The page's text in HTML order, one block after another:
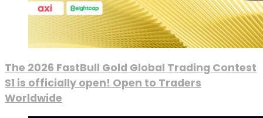
The 2026 FastBull Gold Global Trading Contest
S1 is officially open! Open to Traders
Worldwide